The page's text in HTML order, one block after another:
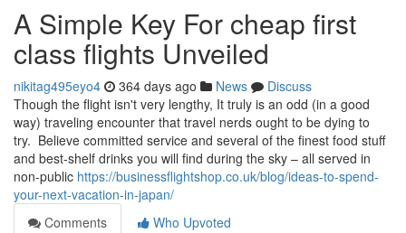
A Simple Key For cheap first
class flights Unveiled
nikitag495eyo4 364 days ago News
Discuss
Though the flight isn't very lengthy, It truly is an odd (in a good
way) traveling encounter that travel nerds ought to be dying to
try. Believe committed service and several of the finest food stuff
and best-shelf drinks you will find during the sky – all served in
non-public https://businessflightshop.co.uk/blog/ideas-to-spend-
your-next-vacation-in-japan/
Comments
Who Upvoted